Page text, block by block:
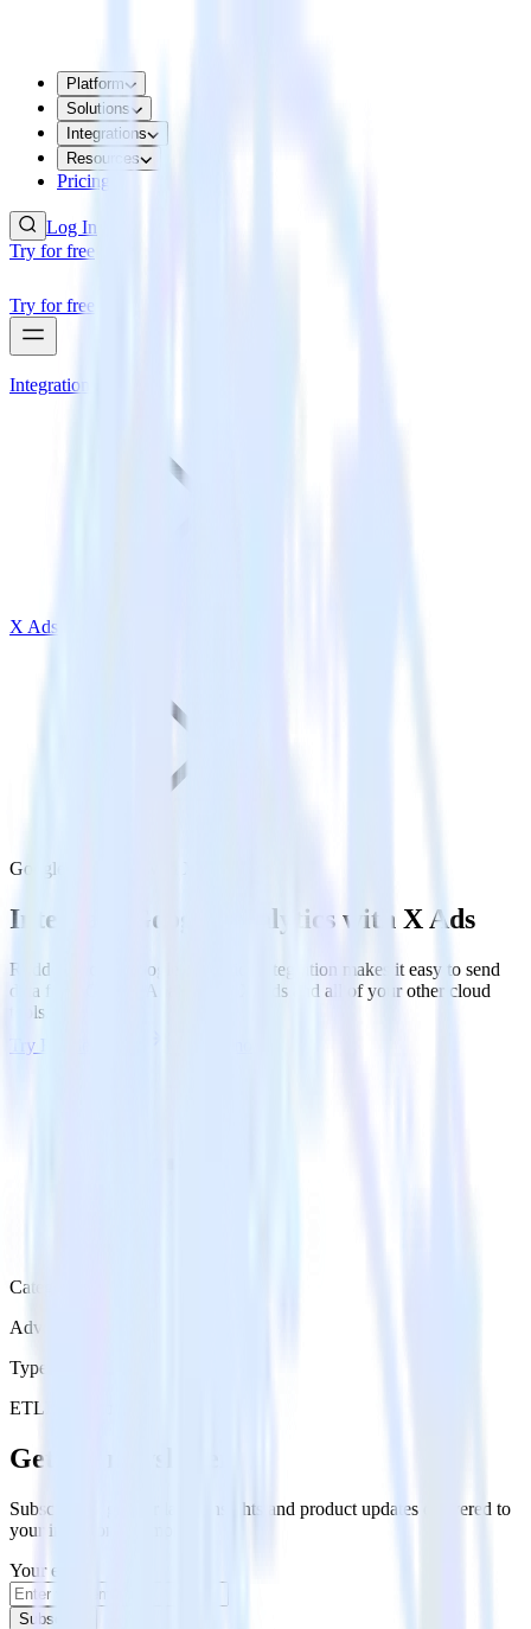
Platform
Solutions
Integrations
Resources
Pricing
Log In
Try for free
Try for free
Integrations
X Ads
Google Analytics with X Ads
Integrate Google Analytics with X Ads
RudderStack’s Google Analytics integration makes it easy to send
data from Google Analytics to X Ads and all of your other cloud
tools.
Try RudderStack
Category
Advertising
Type
ETL
Get the newsletter
Subscribe to get our latest insights and product updates delivered to
your inbox once a month
Your email
Subscribe